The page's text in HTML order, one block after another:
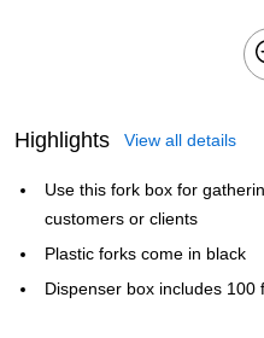
Highlights View all details
Use this fork box for
customers or clients
Plastic forks come in black
Dispenser box includes 100